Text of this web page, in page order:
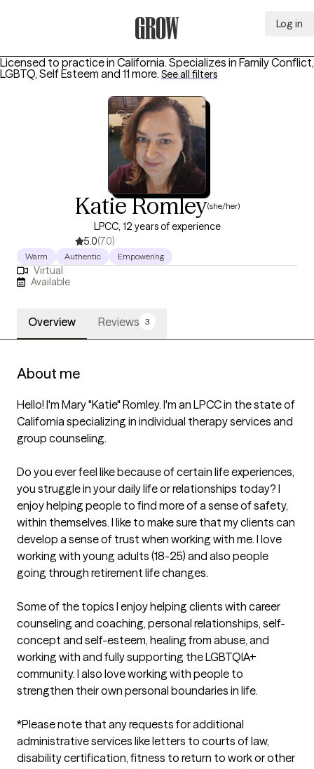
Log in
Licensed to practice in California. Specializes in Family Conflict,
LGBTQ, Self Esteem and 11 more. See all filters
Katie Romley(she/her)
LPCC, 12 years of experience
5.0(70)
Warm Authentic Empowering
Virtual
Available
Overview Reviews 3
About me
Hello! I'm Mary "Katie" Romley. I'm an LPCC in the state of
California specializing in individual therapy services and
group counseling.
Do you ever feel like because of certain life experiences,
you struggle in your daily life or relationships today? I
enjoy helping people to find more of a sense of safety,
within themselves. I like to make sure that my clients can
develop a sense of trust when working with me. I love
working with young adults (18-25) and also people
going through retirement life changes.
Some of the topics I enjoy helping clients with career
counseling and coaching, personal relationships, self-
concept and self-esteem, healing from abuse, and
working with and fully supporting the LGBTQIA+
community. I also love working with people to
strengthen their own personal boundaries in life.
*Please note that any requests for additional
administrative services like letters to courts of law,
disability certification, fitness to return to work or other